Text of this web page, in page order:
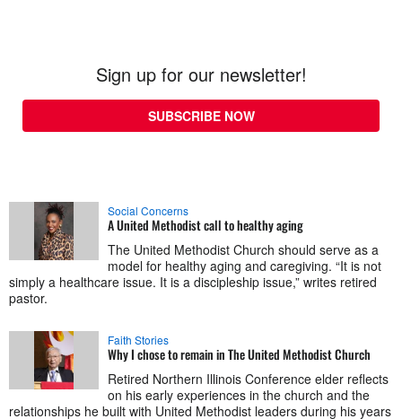
Sign up for our newsletter!
SUBSCRIBE NOW
Social Concerns
A United Methodist call to healthy aging
The United Methodist Church should serve as a
model for healthy aging and caregiving. “It is not
simply a healthcare issue. It is a discipleship issue,” writes retired
pastor.
Faith Stories
Why I chose to remain in The United Methodist Church
Retired Northern Illinois Conference elder reflects
on his early experiences in the church and the
relationships he built with United Methodist leaders during his years